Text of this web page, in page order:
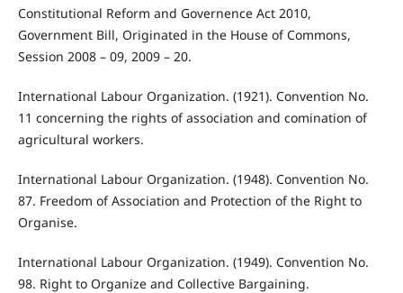
Constitutional Reform and Governence Act 2010,
Government Bill, Originated in the House of Commons,
Session 2008 – 09, 2009 – 20.
International Labour Organization. (1921). Convention No.
11 concerning the rights of association and comination of
agricultural workers.
International Labour Organization. (1948). Convention No.
87. Freedom of Association and Protection of the Right to
Organise.
International Labour Organization. (1949). Convention No.
98. Right to Organize and Collective Bargaining.